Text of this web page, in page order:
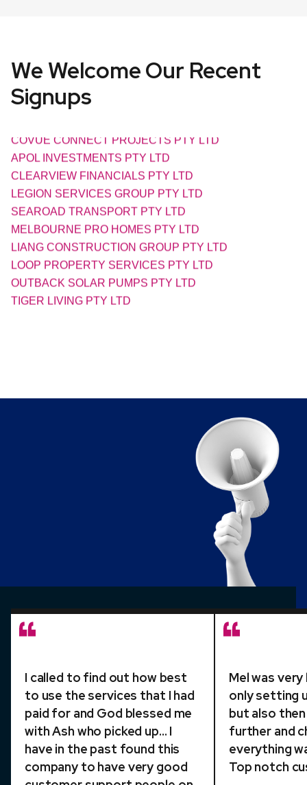
We Welcome Our Recent
Signups
AXIAL ELECTRIC PTY LTD
CLEARVIEW FINANCIALS PTY LTD
LEGION SERVICES GROUP PTY LTD
SEAROAD TRANSPORT PTY LTD
MELBOURNE PRO HOMES PTY LTD
LIANG CONSTRUCTION GROUP PTY LTD
LOOP PROPERTY SERVICES PTY LTD
OUTBACK SOLAR PUMPS PTY LTD
TIGER LIVING PTY LTD
I called to find out how best
to use the services that I had
paid for and God blessed me
with Ash who picked up... I
have in the past found this
company to have very good
Mel was
only setting
but also
further and
everything
Top notch